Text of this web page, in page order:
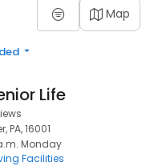
Map
Life
PA, 16001
Monday
Facilities